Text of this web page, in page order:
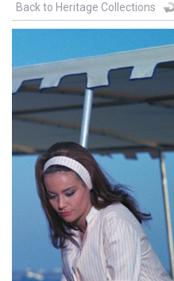
Back to Heritage Collections